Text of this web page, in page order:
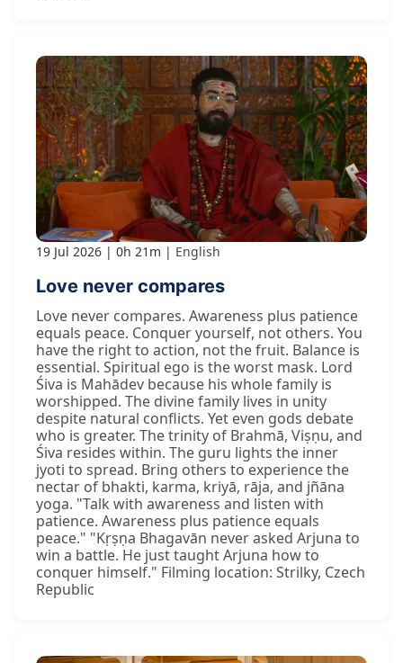
19 Jul 2026 0h 21m English
Love never compares
Love never compares. Awareness plus patience
equals peace. Conquer yourself, not others. You
have the right to action, not the fruit. Balance is
essential. Spiritual ego is the worst mask. Lord
Śiva is Mahādev because his whole family is
worshipped. The divine family lives in unity
despite natural conflicts. Yet even gods debate
who is greater. The trinity of Brahmā, Viṣṇu, and
Śiva resides within. The guru lights the inner
jyoti to spread. Bring others to experience the
nectar of bhakti, karma, kriyā, rāja, and jñāna
yoga. "Talk with awareness and listen with
patience. Awareness plus patience equals
peace." "Kṛṣṇa Bhagavān never asked Arjuna to
win a battle. He just taught Arjuna how to
conquer himself." Filming location: Strilky, Czech
Republic